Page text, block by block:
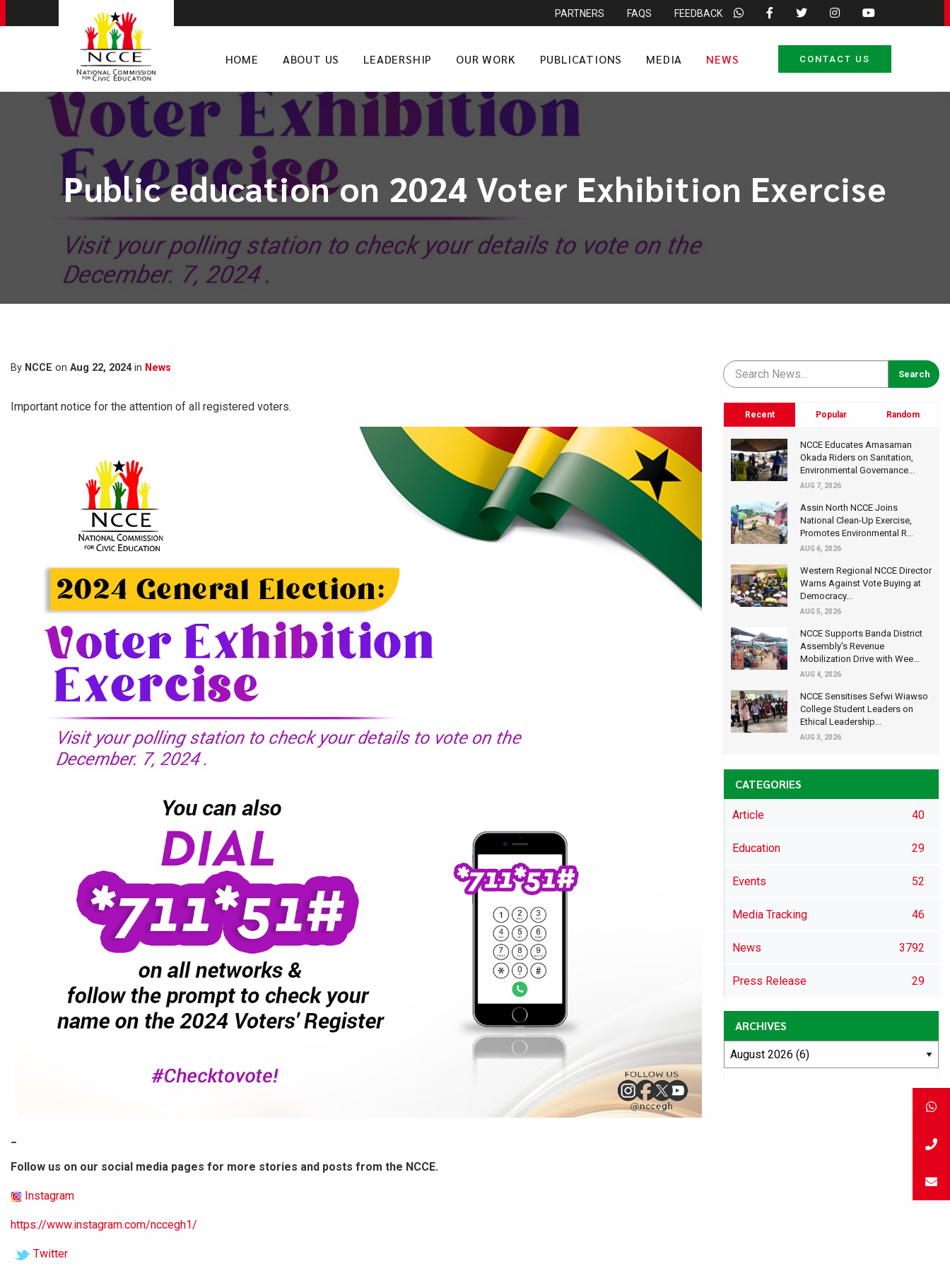
PARTNERS FAQS FEEDBACK
HOME ABOUT US LEADERSHIP OUR WORK PUBLICATIONS MEDIA NEWS CONTACT US
Public education on 2024 Voter Exhibition Exercise
By NCCE on Aug 22, 2024in News
Important notice for the attention of all registered voters.
Follow us on our social media pages for more stories and posts from the NCCE.
Instagram
https://www.instagram.com/nccegh1/
Twitter
Recent Popular Random
NCCE Educates Amasaman
Okada Riders on Sanitation,
Environmental Governance...
AUG 7, 2026
Assin North NCCE Joins
National Clean-Up Exercise,
Promotes Environmental R...
AUG 6, 2026
Western Regional NCCE Director
Warns Against Vote Buying at
Democracy...
AUG 5, 2026
NCCE Supports Banda District
Assembly's Revenue
Mobilization Drive with Wee...
AUG 4, 2026
NCCE Sensitises Sefwi Wiawso
College Student Leaders on
Ethical Leadership...
AUG 3, 2026
CATEGORIES
Article 40
Education 29
Events 52
Media Tracking 46
News 3792
Press Release 29
ARCHIVES